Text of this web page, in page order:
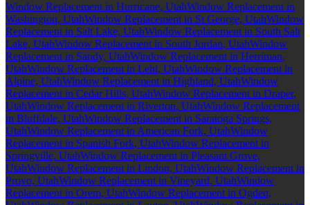
Window Replacement in Hurricane, UtahWindow Replacement in
Washington, UtahWindow Replacement in St George, UtahWindow
Replacement in Salt Lake, UtahWindow Replacement in South Salt
Lake, UtahWindow Replacement in South Jordan, UtahWindow
Replacement in Sandy, UtahWindow Replacement in Herriman,
UtahWindow Replacement in Lehi, UtahWindow Replacement in
Alpine, UtahWindow Replacement in Highland, UtahWindow
Replacement in Cedar Hills, UtahWindow Replacement in Draper,
UtahWindow Replacement in Riverton, UtahWindow Replacement
in Bluffdale, UtahWindow Replacement in Saratoga Springs,
UtahWindow Replacement in American Fork, UtahWindow
Replacement in Spanish Fork, UtahWindow Replacement in
Springville, UtahWindow Replacement in Pleasant Grove,
UtahWindow Replacement in Lindon, UtahWindow Replacement in
Provo, UtahWindow Replacement in Vineyard, UtahWindow
Replacement in Orem, UtahWindow Replacement in Ogden,